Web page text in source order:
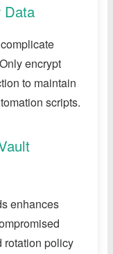
Data
encrypt
to maintain
scripts.
enhances
rotation policy